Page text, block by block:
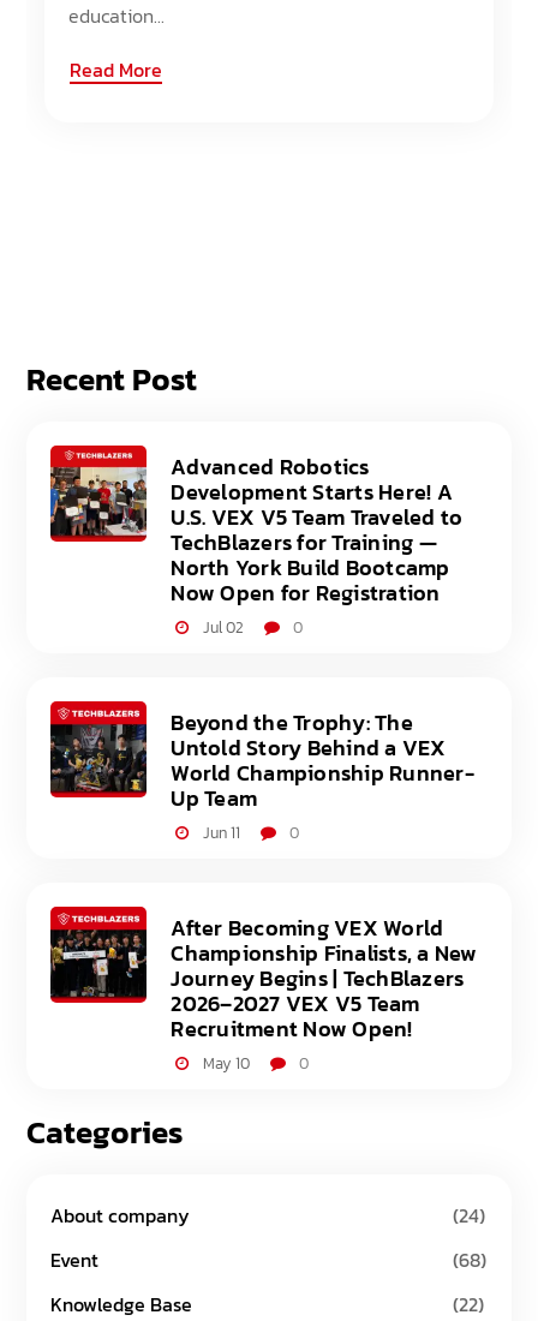
education...
Read More
Recent Post
Advanced Robotics
Development Starts Here! A
U.S. VEX V5 Team Traveled to
TechBlazers for Training —
North York Build Bootcamp
Now Open for Registration
Jul 02 0
Beyond the Trophy: The
Untold Story Behind a VEX
World Championship Runner-
Up Team
Jun 11 0
After Becoming VEX World
Championship Finalists, a New
Journey Begins | TechBlazers
2026–2027 VEX V5 Team
Recruitment Now Open!
May 10 0
Categories
About company
(24)
Event
(68)
Knowledge Base
(22)